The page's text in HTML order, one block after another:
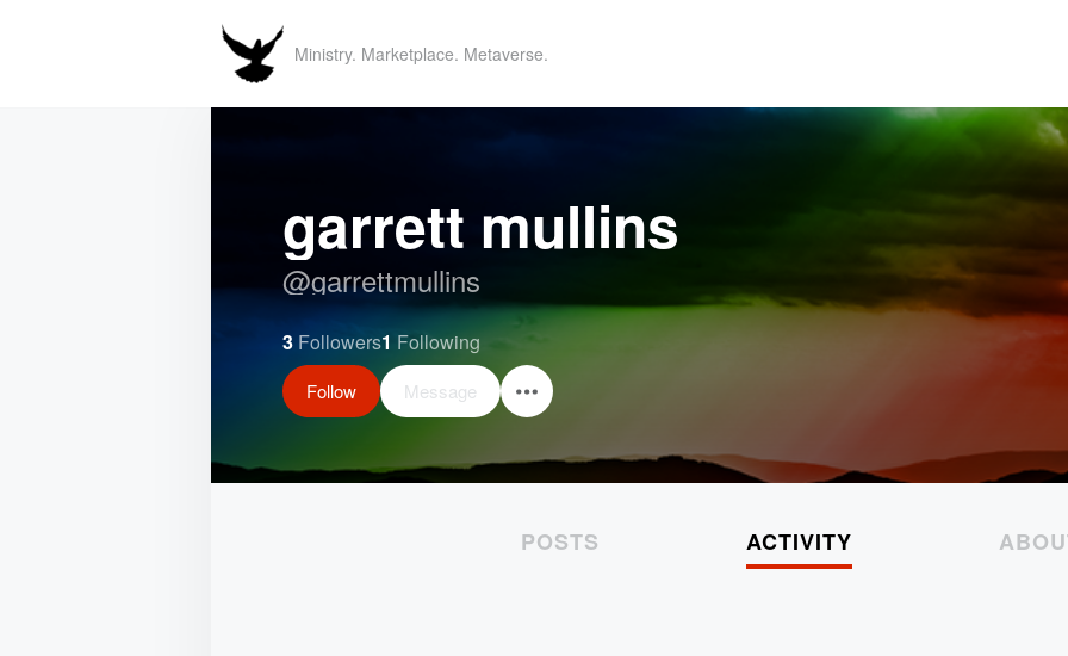
Ministry. Marketplace. Metaverse.
garrett mullins
@garrettmullins
3 Followers1 Following
Follow Message
POSTS ACTIVITY